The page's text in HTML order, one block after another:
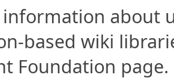
about
based wiki
Foundation page.